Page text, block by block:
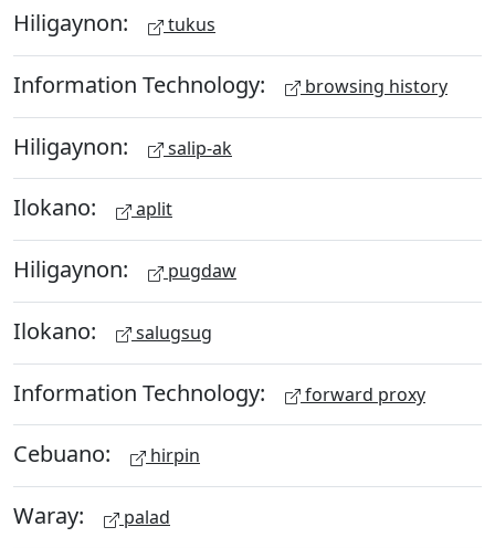
Hiligaynon: tukus
Information Technology: browsing history
Hiligaynon: salip-ak
Ilokano: aplit
Hiligaynon: pugdaw
Ilokano: salugsug
Information Technology: forward proxy
Cebuano: hirpin
Waray: palad